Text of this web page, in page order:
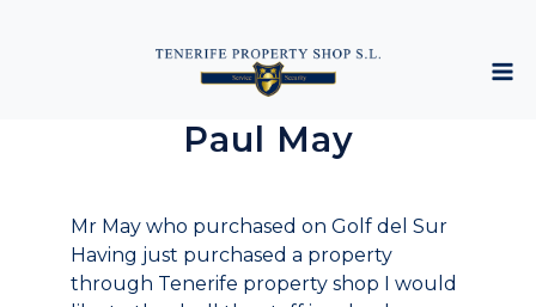
Paul May
Mr May who purchased on Golf del Sur
Having just purchased a property
through Tenerife property shop I would